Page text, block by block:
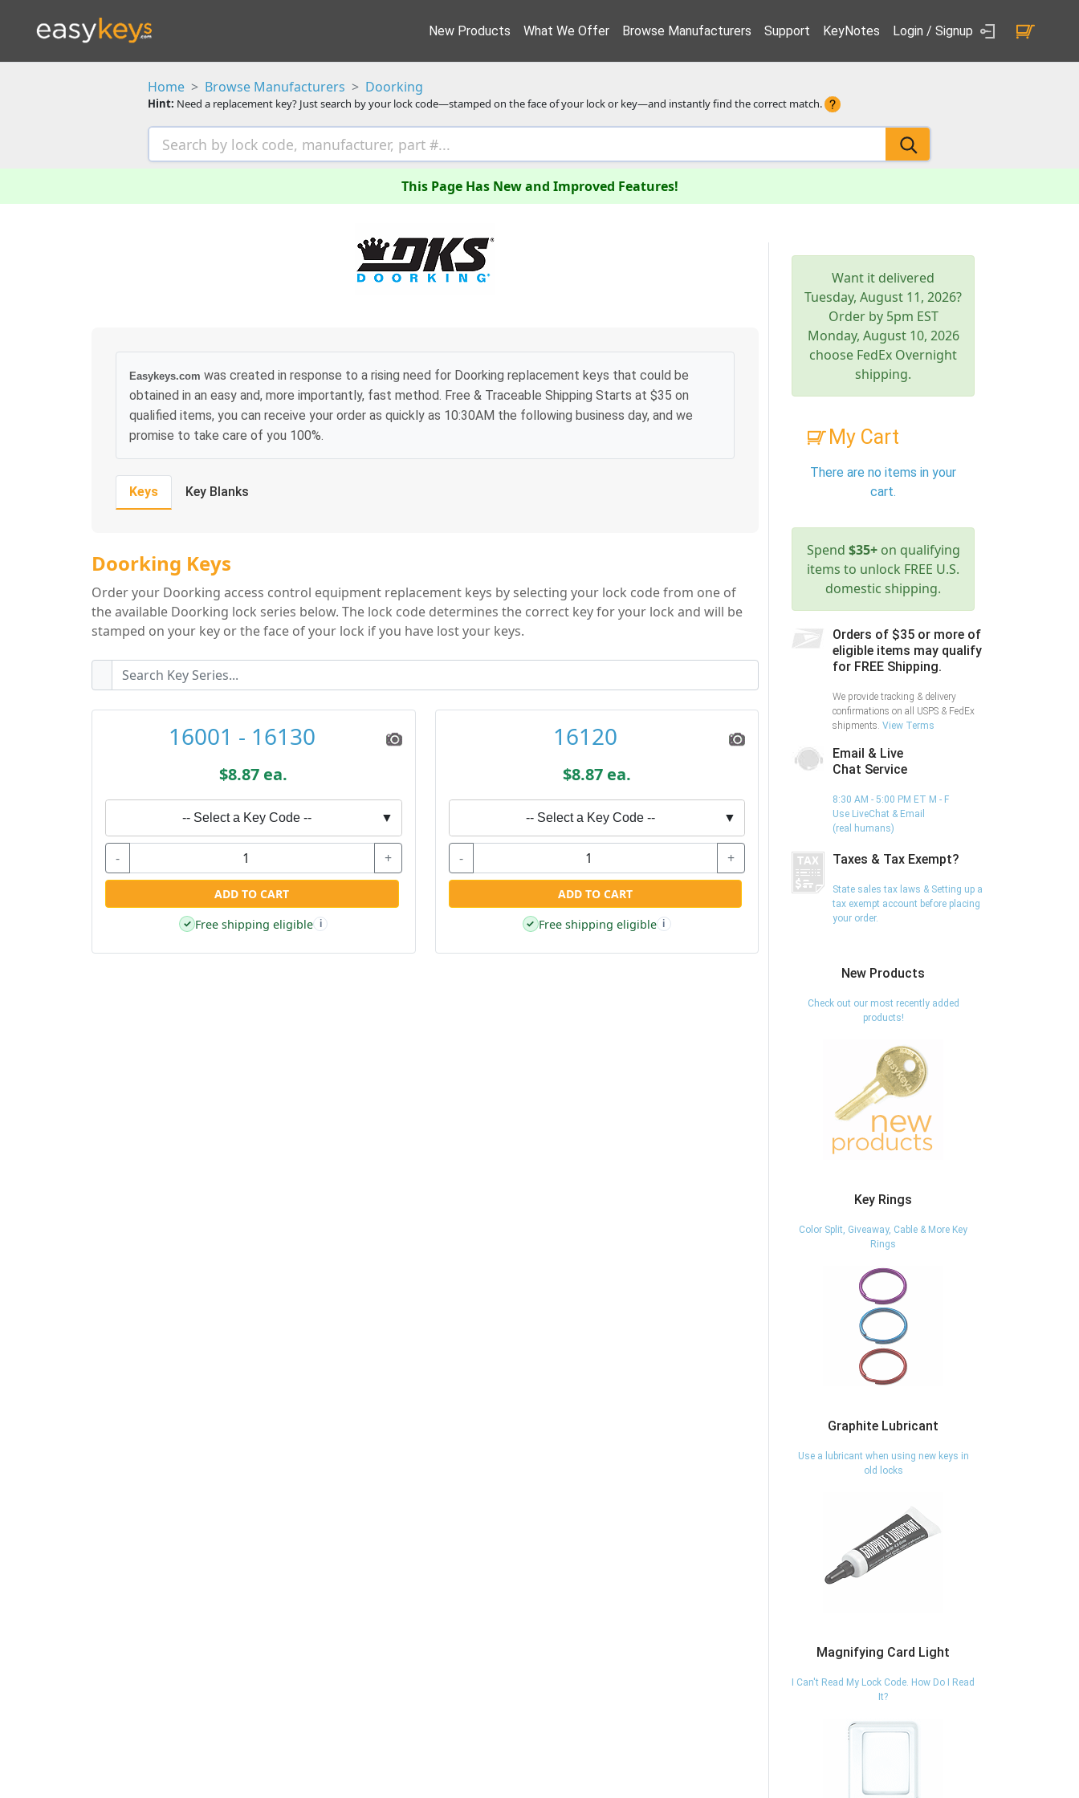
New Products What We Offer Browse Manufacturers Support KeyNotes Login / Signup
Home Browse Manufacturers Doorking
Hint: Need a replacement key? Just search by your lock code—stamped on the face of your lock or key—and instantly find the correct match.
This Page Has New and Improved Features!
Easykeys.com was created in response to a rising need for Doorking replacement keys that could be
obtained in an easy and, more importantly, fast method. Free & Traceable Shipping Starts at $35 on
qualified items, you can receive your order as quickly as 10:30AM the following business day, and we
promise to take care of you 100%.
Keys Key Blanks
Doorking Key Series
Doorking Keys
Order your Doorking access control equipment replacement keys by selecting your lock code from one of
the available Doorking lock series below. The lock code determines the correct key for your lock and will be
stamped on your key or the face of your lock if you have lost your keys.
16001 - 16130
$8.87 ea.
-- Select a Key Code -- ▼
- +
ADD TO CART
✓ Free shipping eligible i
16120
$8.87 ea.
-- Select a Key Code -- ▼
- +
ADD TO CART
✓ Free shipping eligible i
Want it delivered
Tuesday, August 11, 2026?
Order by 5pm EST
Monday, August 10, 2026
choose FedEx Overnight
shipping.
My Cart
There are no items in your
cart.
Spend $35+on qualifying
items to unlock FREE U.S.
domestic shipping.
Orders of $35 or more of
eligible items may qualify
for FREE Shipping.
We provide tracking & delivery
confirmations on all USPS & FedEx
shipments. View Terms
Email & Live
Chat Service
8:30 AM - 5:00 PM ET M - F
Use LiveChat & Email
(real humans)
Taxes & Tax Exempt?
State sales tax laws & Setting up a
tax exempt account before placing
your order.
New Products
Check out our most recently added
products!
Key Rings
Color Split, Giveaway, Cable & More Key
Rings
Graphite Lubricant
Use a lubricant when using new keys in
old locks
Magnifying Card Light
I Can't Read My Lock Code. How Do I Read
It?